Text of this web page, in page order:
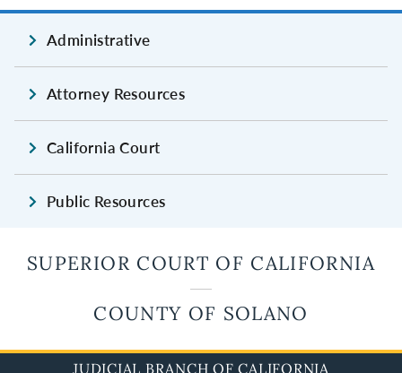
Administrative
Attorney Resources
California Court
Public Resources
SUPERIOR COURT OF CALIFORNIA
COUNTY OF SOLANO
JUDICIAL BRANCH OF CALIFORNIA